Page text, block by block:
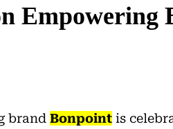
Empowering
brand Bonpoint is